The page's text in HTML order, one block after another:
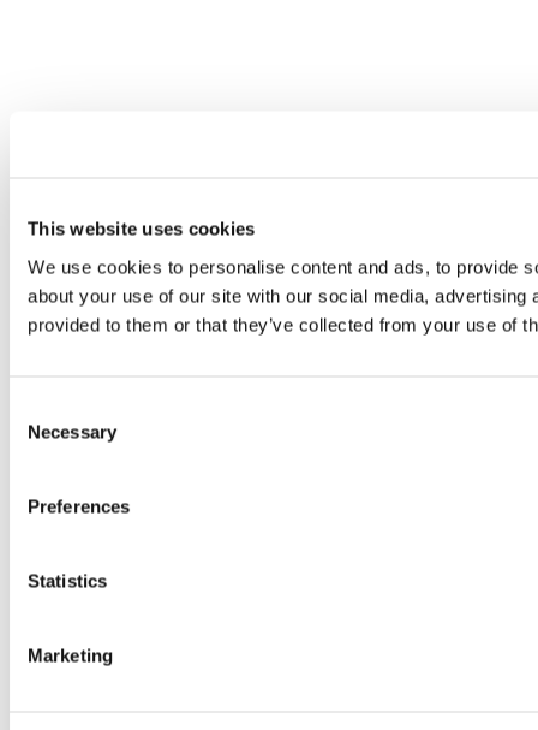
This website uses cookies
We use cookies to personalise content and ads, to provide
about your use of our site with our social media,
provided to them or that they’ve collected from your use of
Selection
Necessary
Preferences
Statistics
Marketing